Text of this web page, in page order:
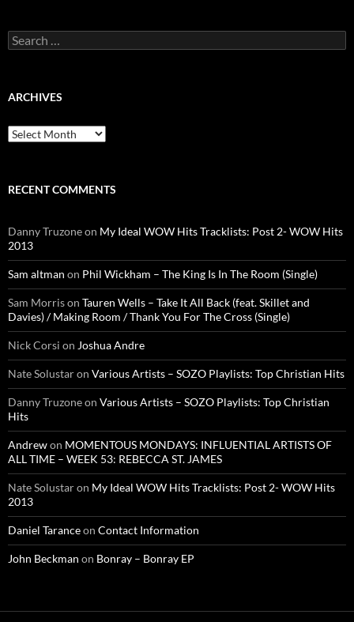
Search
for:
ARCHIVES
Archives
RECENT COMMENTS
Danny Truzoneon My Ideal WOW Hits Tracklists: Post 2- WOW Hits
2013
Sam altman on Phil Wickham – The King Is In The Room (Single)
Sam Morrison Tauren Wells – Take It All Back (feat. Skillet and
Davies) / Making Room / Thank You For The Cross (Single)
Nick Corsi on Joshua Andre
Nate Solustaron Various Artists – SOZO Playlists: Top Christian Hits
Danny Truzoneon Various Artists – SOZO Playlists: Top Christian
Hits
Andrewon MOMENTOUS MONDAYS: INFLUENTIAL ARTISTS OF
ALL TIME – WEEK 53: REBECCA ST. JAMES
Nate Solustaron My Ideal WOW Hits Tracklists: Post 2- WOW Hits
2013
Daniel Taranceon Contact Information
John Beckman on Bonray – Bonray EP